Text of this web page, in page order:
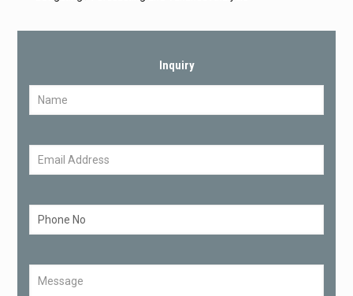
Inquiry